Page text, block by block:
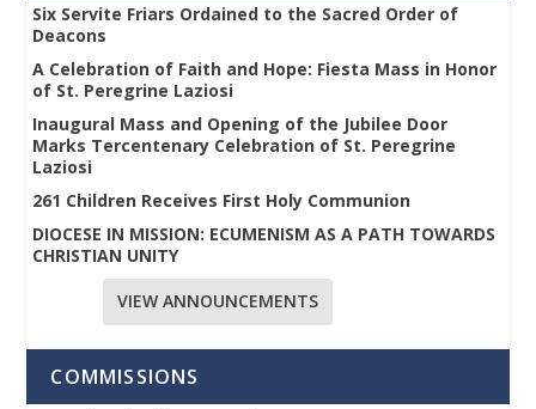
Six Servite Friars Ordained to the Sacred Order of
Deacons
A Celebration of Faith and Hope: Fiesta Mass in Honor
of St. Peregrine Laziosi
Inaugural Mass and Opening of the Jubilee Door
Marks Tercentenary Celebration of St. Peregrine
Laziosi
261 Children Receives First Holy Communion
DIOCESE IN MISSION: ECUMENISM AS A PATH TOWARDS
CHRISTIAN UNITY
VIEW ANNOUNCEMENTS
COMMISSIONS